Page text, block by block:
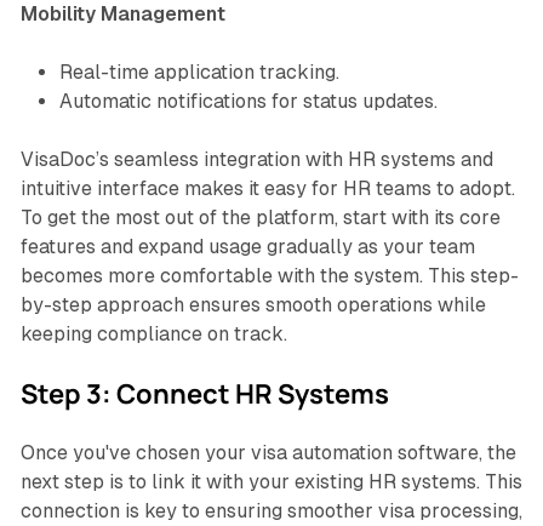
Mobility Management
Real-time application tracking.
Automatic notifications for status updates.
VisaDoc’s seamless integration with HR systems and
intuitive interface makes it easy for HR teams to adopt.
To get the most out of the platform, start with its core
features and expand usage gradually as your team
becomes more comfortable with the system. This step-
by-step approach ensures smooth operations while
keeping compliance on track.
Step 3: Connect HR Systems
Once you've chosen your visa automation software, the
next step is to link it with your existing HR systems. This
connection is key to ensuring smoother visa processing,